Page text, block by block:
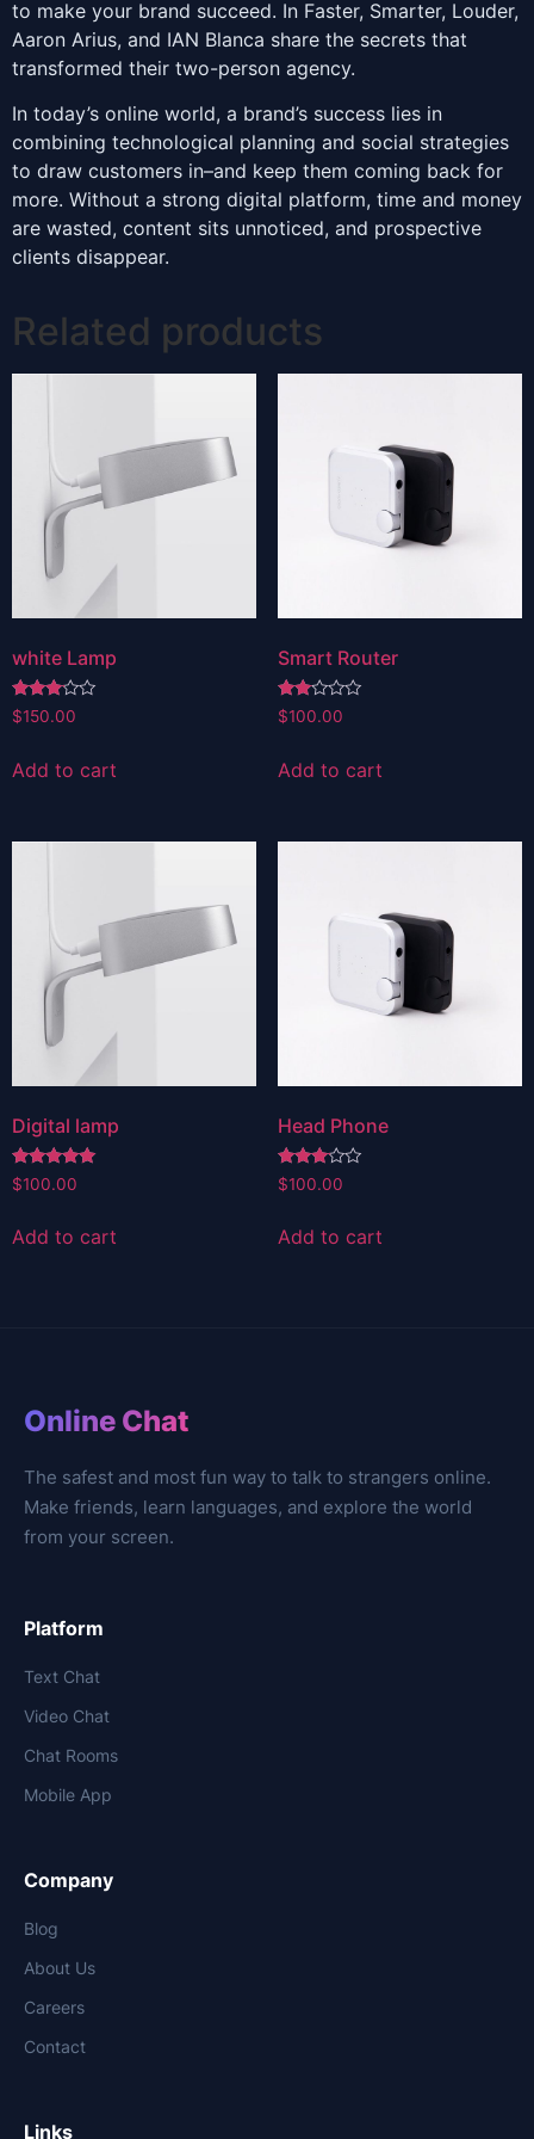
to make your brand succeed. In Faster, Smarter, Louder,
Aaron Arius, and IAN Blanca share the secrets that
transformed their two-person agency.
In today’s online world, a brand’s success lies in
combining technological planning and social strategies
to draw customers in–and keep them coming back for
more. Without a strong digital platform, time and money
are wasted, content sits unnoticed, and prospective
clients disappear.
Related products
white Lamp
Rated
3.00
$150.00
Add to cart
Smart Router
Rated
2.00
$100.00
Add to cart
Digital lamp
Rated
5.00
$100.00
Add to cart
Head Phone
Rated
3.00
$100.00
Add to cart
Online Chat
The safest and most fun way to talk to strangers online.
Make friends, learn languages, and explore the world
from your screen.
Platform
Text Chat
Video Chat
Chat Rooms
Mobile App
Company
Blog
About Us
Careers
Contact
Links